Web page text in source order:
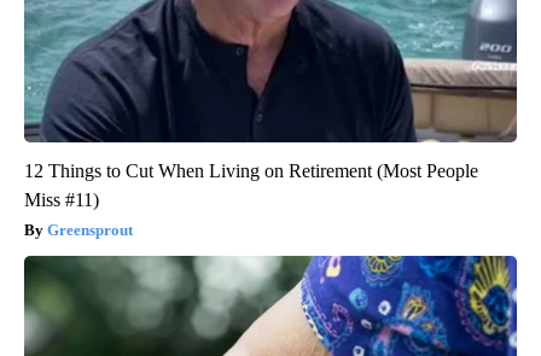
12 Things to Cut When Living on Retirement (Most People
Miss #11)
Greensprout